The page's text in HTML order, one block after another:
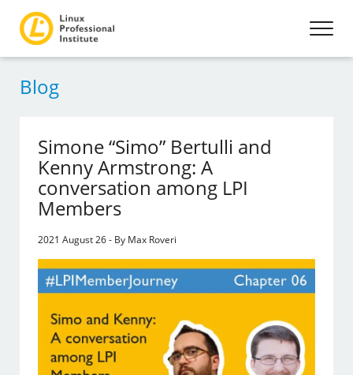
Blog
Simone “Simo” Bertulli and
Kenny Armstrong: A
conversation among LPI
Members
2021 August 26 - By Max Roveri